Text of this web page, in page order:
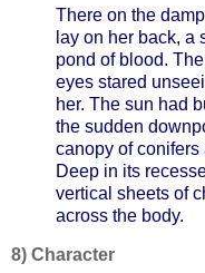
There on the
lay on her back, a
pond of blood.
eyes stared
her. The sun had
the sudden
canopy of
Deep in its
vertical sheets of
across the body.
8) Character